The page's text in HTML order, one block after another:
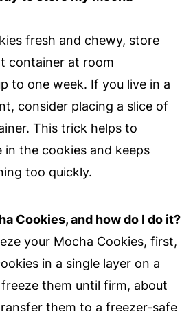
fresh and chewy, store
container at room
to one week. If you live in a
consider placing a slice of
This trick helps to
in the cookies and keeps
too quickly.
Cookies, and how do I do it?
your Mocha Cookies, first,
in a single layer on a
them until firm, about
them to a freezer-safe